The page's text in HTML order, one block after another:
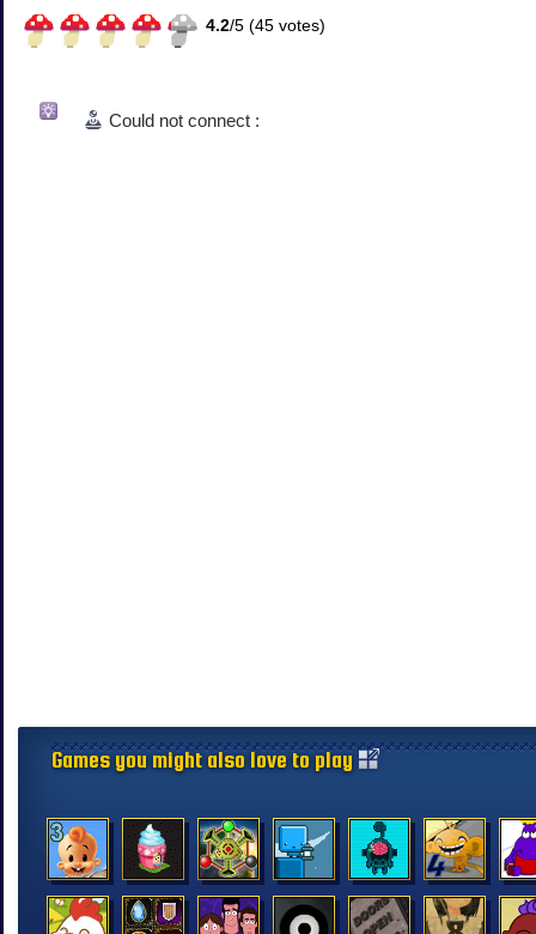
4.2/5 (45 votes)
Could not connect :
Games you might also love to play